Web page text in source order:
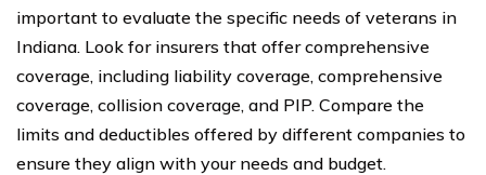
important to evaluate the specific needs of veterans in
Indiana. Look for insurers that offer comprehensive
coverage, including liability coverage, comprehensive
coverage, collision coverage, and PIP. Compare the
limits and deductibles offered by different companies to
ensure they align with your needs and budget.